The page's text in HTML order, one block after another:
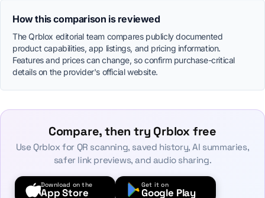
How this comparison is reviewed
The Qrblox editorial team compares publicly documented
product capabilities, app listings, and pricing information.
Features and prices can change, so confirm purchase-critical
details on the provider's official website.
Compare, then try Qrblox free
Use Qrblox for QR scanning, saved history, AI summaries,
safer link previews, and audio sharing.
Download on the
App Store
Get it on
Google Play